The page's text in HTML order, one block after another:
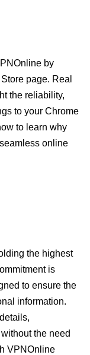
by
page. Real
the reliability,
to your Chrome
to learn why
online
the highest
is
to ensure the
information.
the need
VPNOnline